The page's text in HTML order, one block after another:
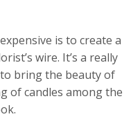
is to create a
wire. It’s a really
bring the beauty of
of candles among the